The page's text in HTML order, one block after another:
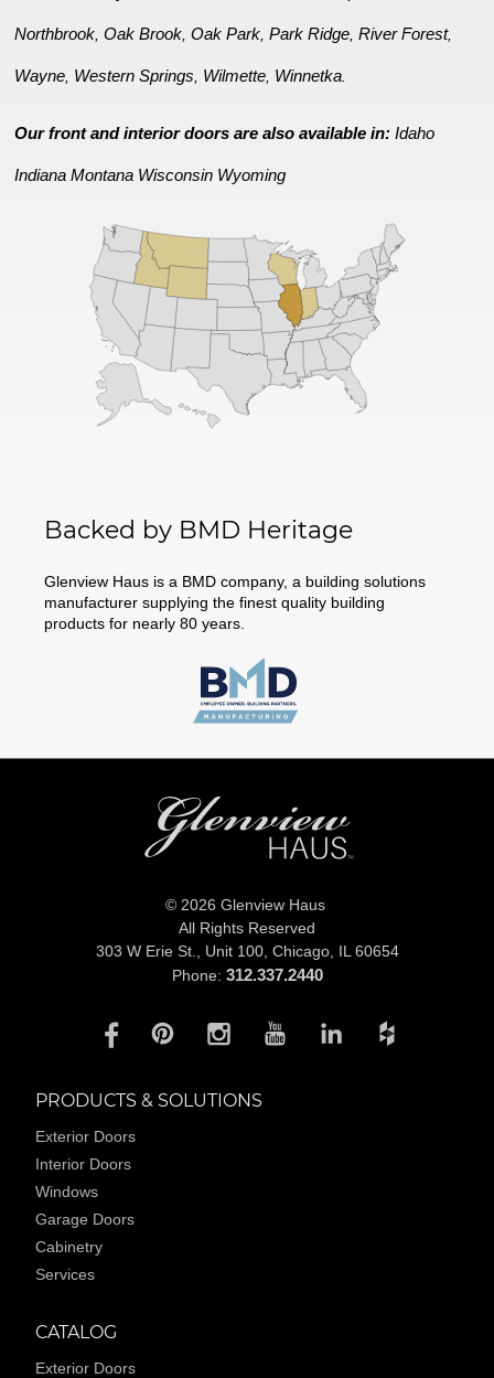
Northbrook ,Oak Brook ,Oak Park ,Park Ridge ,River Forest,
Wayne Western Springs Wilmette Winnetka
Our front and interior doors are also available in:Idaho
Indiana Montana Wisconsin Wyoming
Backed by BMD Heritage
Glenview Haus is a BMD company, a building solutions
manufacturer supplying the finest quality building
products for nearly 80 years.
© 2026 Glenview Haus
All Rights Reserved
303 W Erie St., Unit 100, Chicago, IL 60654
Phone: 312.337.2440
PRODUCTS & SOLUTIONS
Exterior Doors
Interior Doors
Windows
Garage Doors
Cabinetry
Services
CATALOG
Exterior Doors